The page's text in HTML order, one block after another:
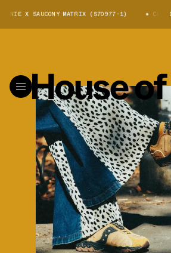
X SAUCONY MATRIX (S70977-1) COLOUR